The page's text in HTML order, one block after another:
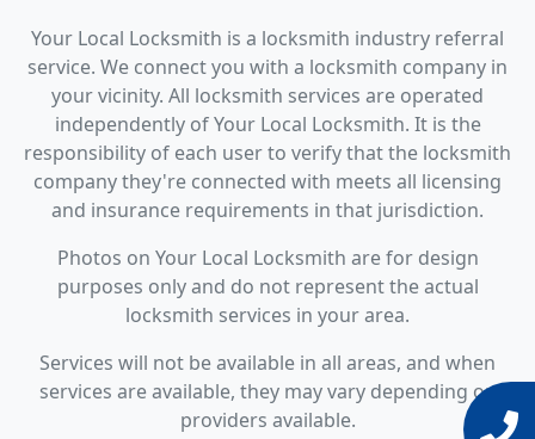
Your Local Locksmith is a locksmith industry referral
service. We connect you with a locksmith company in
your vicinity. All locksmith services are operated
independently of Your Local Locksmith. It is the
responsibility of each user to verify that the locksmith
company they're connected with meets all licensing
and insurance requirements in that jurisdiction.
Photos on Your Local Locksmith are for design
purposes only and do not represent the actual
locksmith services in your area.
Services will not be available in all areas, and when
services are available, they may vary depending on
providers available.